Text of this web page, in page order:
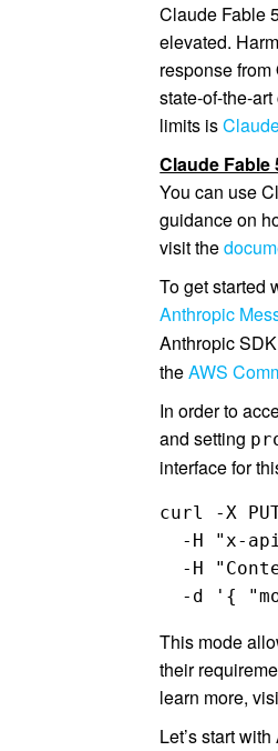
Claude Fable
elevated.
response
state-of-the-
limits is
Claude Fable
You can use
guidance on
visit the
To get started
Anthropic
Anthropic
theAWS
In order to
and setting
interface for
curl -X
-H "x-
-H
-d '{
This mode
their
learn more,
Let’s start